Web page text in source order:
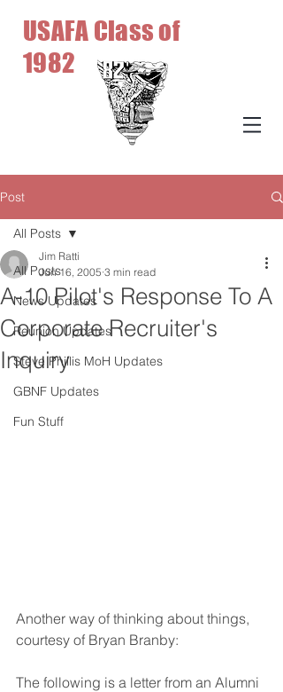
USAFA Class of
1982
Post
All Posts
News Updates
Reunion Updates
Steve Phillis MoH Updates
GBNF Updates
Fun Stuff
All Posts
A-10 Pilot's Response To A
Corporate Recruiter's
Inquiry
Jim Ratti
Jun 16, 2005 3 min read
Another way of thinking about things,
courtesy of Bryan Branby:
The following is a letter from an Alumni